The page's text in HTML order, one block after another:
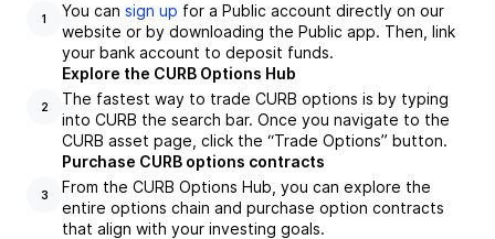
1
You can sign up for a Public account directly on our
website or by downloading the Public app. Then, link
your bank account to deposit funds.
2
Explore the CURB Options Hub
The fastest way to trade CURB options is by typing
into CURB the search bar. Once you navigate to the
CURB asset page, click the “Trade Options” button.
3
Purchase CURB options contracts
From the CURB Options Hub, you can explore the
entire options chain and purchase option contracts
that align with your investing goals.